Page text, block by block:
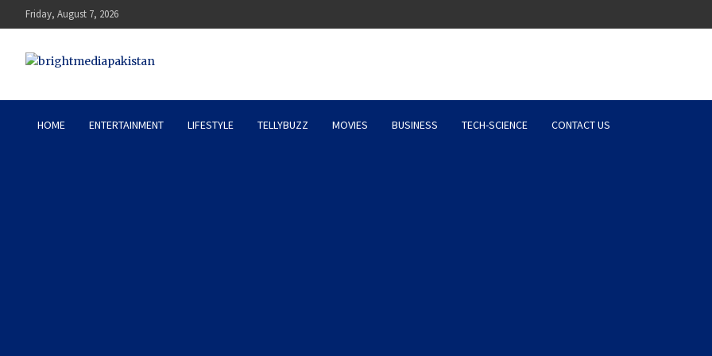
to
Friday, August 7, 2026
Bright Media Pakistan – Latest News,
HOME ENTERTAINMENT LIFESTYLE TELLYBUZZ MOVIES BUSINESS TECH-SCIENCE CONTACT US